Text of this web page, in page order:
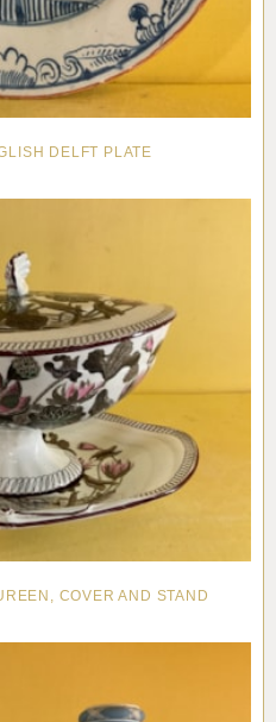
DELFT PLATE
COVER AND STAND